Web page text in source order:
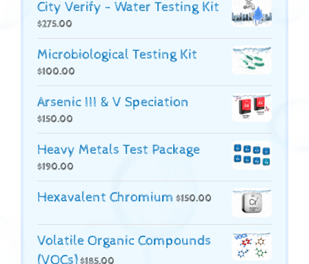
City Verify - Water Testing Kit
$275.00
Microbiological Testing Kit
$100.00
Arsenic III & V Speciation
$150.00
Heavy Metals Test Package
$190.00
Hexavalent Chromium $150.00
Volatile Organic Compounds
(VOCs)$185.00